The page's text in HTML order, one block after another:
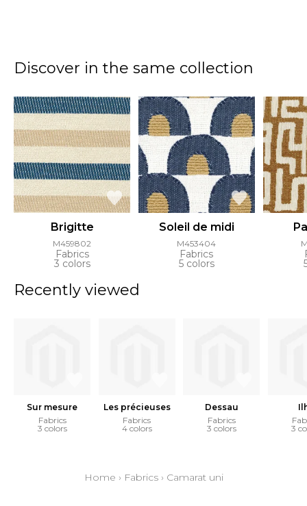
Discover in the same collection
Brigitte
M459802
Fabrics
3 colors
Soleil de midi
M453404
Fabrics
5 colors
Recently viewed
Sur mesure
Fabrics
3 colors
Les précieuses
Fabrics
4 colors
Dessau
Fabrics
3 colors
3
Home › Fabrics› Camarat uni